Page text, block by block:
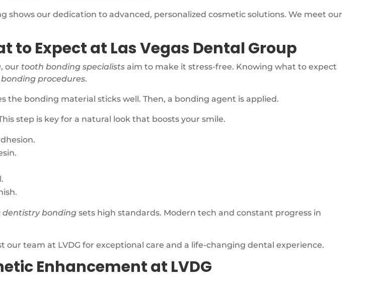
shows our dedication to advanced, personalized cosmetic solutions. We meet our
to Expect at Las Vegas Dental Group
, our tooth bonding specialists aim to make it stress-free. Knowing what to expect
procedures.
the bonding material sticks well. Then, a bonding agent is applied.
step is key for a natural look that boosts your smile.
dentistry bonding sets high standards. Modern tech and constant progress in
team at LVDG for exceptional care and a life-changing dental experience.
Enhancement at LVDG